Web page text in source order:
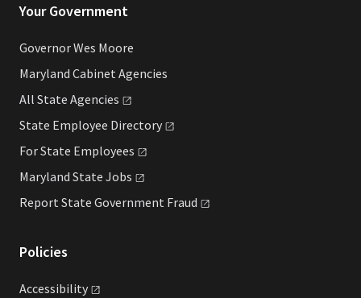
Your Government
Governor Wes Moore
Maryland Cabinet Agencies
All State Agencies
State Employee Directory
For State Employees
Maryland State Jobs
Report State Government Fraud
Policies
Accessibility